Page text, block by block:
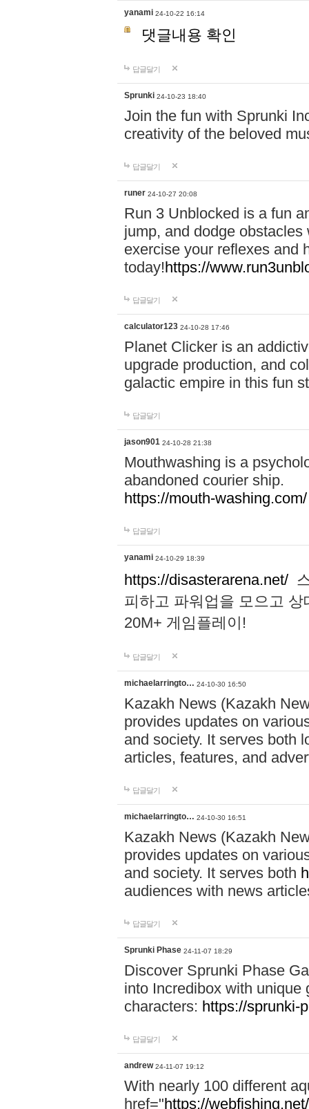
yanami 24-10-22 16:14
댓글내용 확인
답글달기
Sprunki 24-10-23 18:40
Join the fun with Sprunki
creativity of the beloved
답글달기
runer 24-10-27 20:08
Run 3 Unblocked is a fun
jump, and dodge
exercise your reflexes and
today!https://
답글달기
calculator123 24-10-28 17:46
Planet Clicker is an
upgrade production, and
galactic empire in this fun
답글달기
jason901 24-10-28 21:38
Mouthwashing is a
abandoned courier ship.
https://mouth-washing.com/
답글달기
yanami 24-10-29 18:39
https://disasterarena.net/
피하고 파워업을 모으고
20M+ 게임플레이!
답글달기
michaelarringto… 24-10-30 16:50
Kazakh News (Kazakh
provides updates on
and society. It serves both
articles, features, and
답글달기
michaelarringto… 24-10-30 16:51
Kazakh News (Kazakh
provides updates on
and society. It serves both
audiences with news
답글달기
Sprunki Phase 24-11-07 18:29
Discover Sprunki Phase
into Incredibox with unique
characters: https://sprunki-
답글달기
andrew 24-11-07 19:12
With nearly 100 different
href="https://